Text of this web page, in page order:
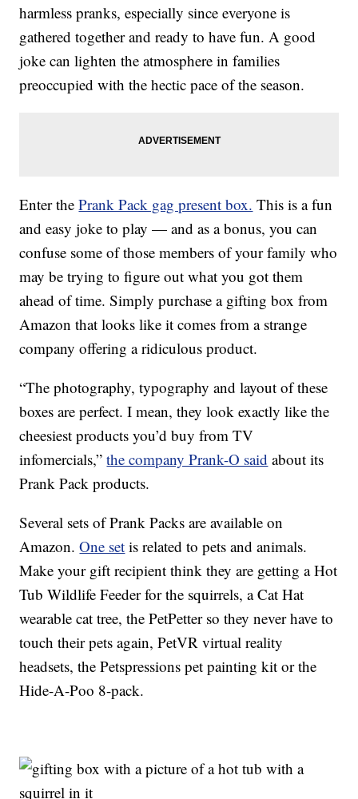
harmless pranks, especially since everyone is
gathered together and ready to have fun. A good
joke can lighten the atmosphere in families
preoccupied with the hectic pace of the season.
Enter thePrank Pack gag present box. This is a fun
and easy joke to play — and as a bonus, you can
confuse some of those members of your family who
may be trying to figure out what you got them
ahead of time. Simply purchase a gifting box from
Amazon that looks like it comes from a strange
company offering a ridiculous product.
“The photography, typography and layout of these
boxes are perfect. I mean, they look exactly like the
cheesiest products you’d buy from TV
infomercials,”the company Prank-O said about its
Prank Pack products.
Several sets of Prank Packs are available on
Amazon.One set is related to pets and animals.
Make your gift recipient think they are getting a Hot
Tub Wildlife Feeder for the squirrels, a Cat Hat
wearable cat tree, the PetPetter so they never have to
touch their pets again, PetVR virtual reality
headsets, the Petspressions pet painting kit or the
Hide-A-Poo 8-pack.